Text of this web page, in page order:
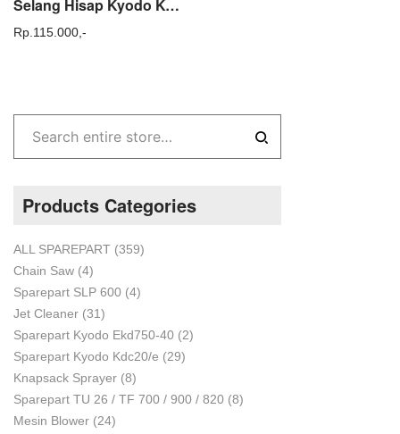
Selang Hisap Kyodo Kyc20 Suction Hose Kdc20 Sparepart Mesin Steam
Rp. 115.000,-
Products Categories
ALL SPAREPART (359)
Chain Saw (4)
Sparepart SLP 600 (4)
Jet Cleaner (31)
Sparepart Kyodo Ekd750-40 (2)
Sparepart Kyodo Kdc20/e (29)
Knapsack Sprayer (8)
Sparepart TU 26 / TF 700 / 900 / 820 (8)
Mesin Blower (24)